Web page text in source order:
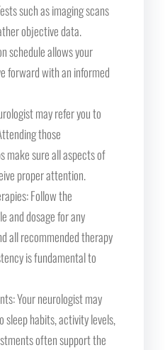
such as imaging scans
objective data.
schedule allows your
forward with an informed
may refer you to
those
make sure all aspects of
proper attention.
Follow the
and dosage for any
all recommended therapy
is fundamental to
Your neurologist may
sleep habits, activity levels,
often support the